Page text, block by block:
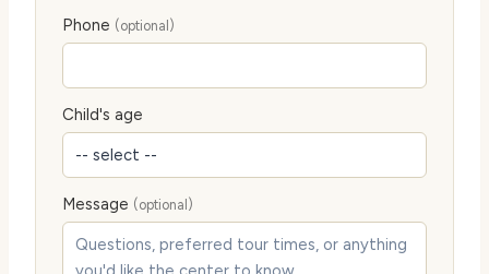
Phone (optional)
Child's age
Message (optional)